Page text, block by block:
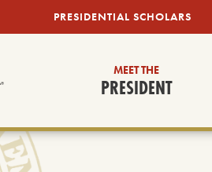
PRESIDENTIAL SCHOLARS
MEET THE
PRESIDENT